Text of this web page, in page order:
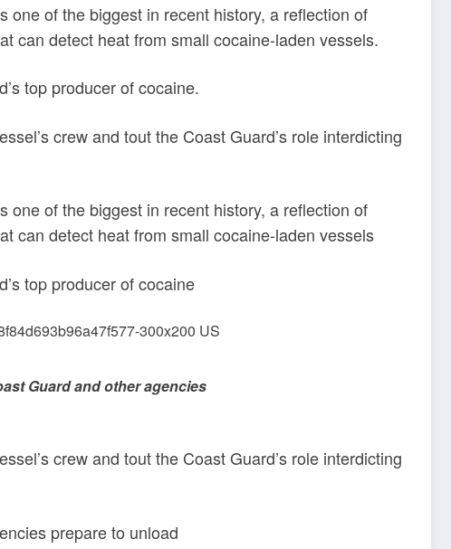
of the biggest in recent history, a reflection of
can detect heat from small cocaine-laden vessels.
top producer of cocaine.
crew and tout the Coast Guard’s role interdicting
of the biggest in recent history, a reflection of
can detect heat from small cocaine-laden vessels
top producer of cocaine
Guard and other agencies
crew and tout the Coast Guard’s role interdicting
prepare to unload